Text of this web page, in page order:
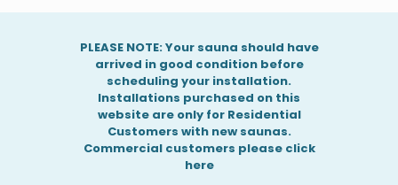
PLEASE NOTE: Your sauna should have
arrived in good condition before
scheduling your installation.
Installations purchased on this
website are only for Residential
Customers with new saunas.
Commercial customers please click
here